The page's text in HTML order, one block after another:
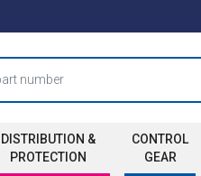
DISTRIBUTION &
PROTECTION
CONTROL
GEAR